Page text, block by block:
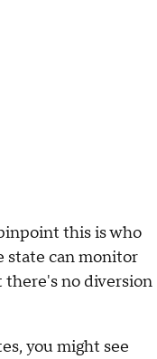
this is who
state can monitor
there's no diversion
you might see